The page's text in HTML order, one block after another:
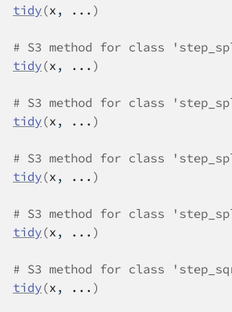
tidy(x , ... )
# S3 method for class
tidy(x , ... )
# S3 method for class
tidy(x , ... )
# S3 method for class
tidy(x , ... )
# S3 method for class
tidy(x , ... )
# S3 method for class
tidy(x , ... )